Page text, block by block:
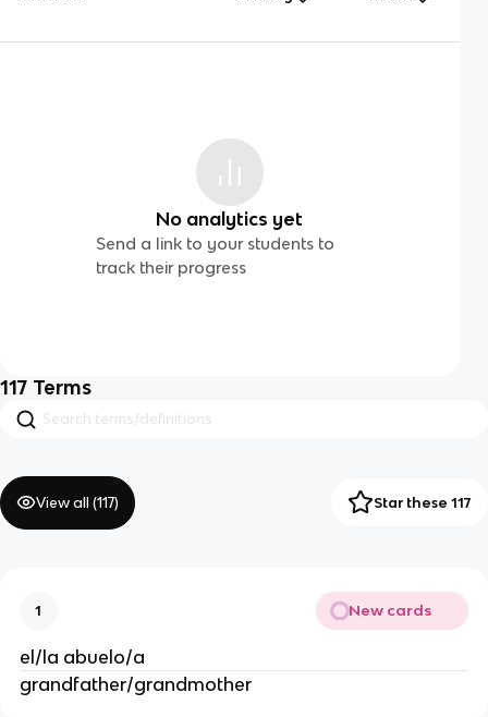
No analytics yet
Send a link to your students to
track their progress
117 Terms
View all (117) Star these 117
1 New cards
el/la abuelo/a
grandfather/grandmother